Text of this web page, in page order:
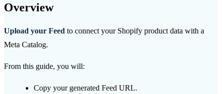
Overview
Upload your Feed to connect your Shopify product data with a
Meta Catalog.
From this guide, you will:
Copy your generated Feed URL.